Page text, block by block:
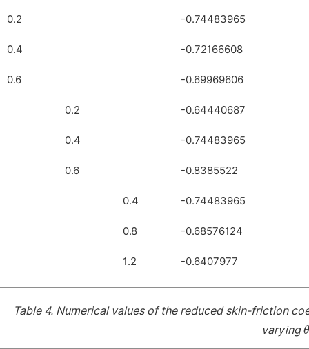
0.2 -0.74483965
0.4 -0.72166608
0.6 -0.69969606
0.2 -0.64440687
0.4 -0.74483965
0.6 -0.8385522
0.4 -0.74483965
0.8 -0.68576124
1.2 -0.6407977
Table 4. Numerical values of the reduced skin-friction
varying